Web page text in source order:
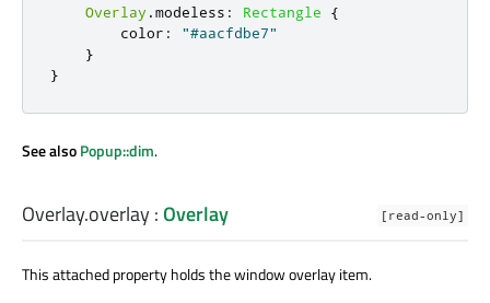
Overlay .modeless : Rectangle
{
color :
"#aacfdbe7"
}
}
See alsoPopup::dim.
Overlay.overlay:Overlay [read-only]
This attached property holds the window overlay item.